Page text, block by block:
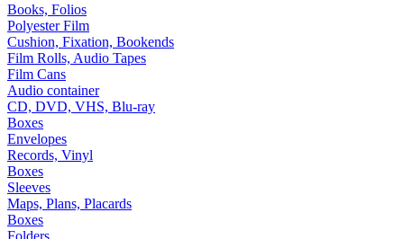
Books, Folios
Polyester Film
Cushion, Fixation, Bookends
Film Rolls, Audio Tapes
Film Cans
Audio container
CD, DVD, VHS, Blu-ray
Boxes
Envelopes
Records, Vinyl
Boxes
Sleeves
Maps, Plans, Placards
Boxes
Folders